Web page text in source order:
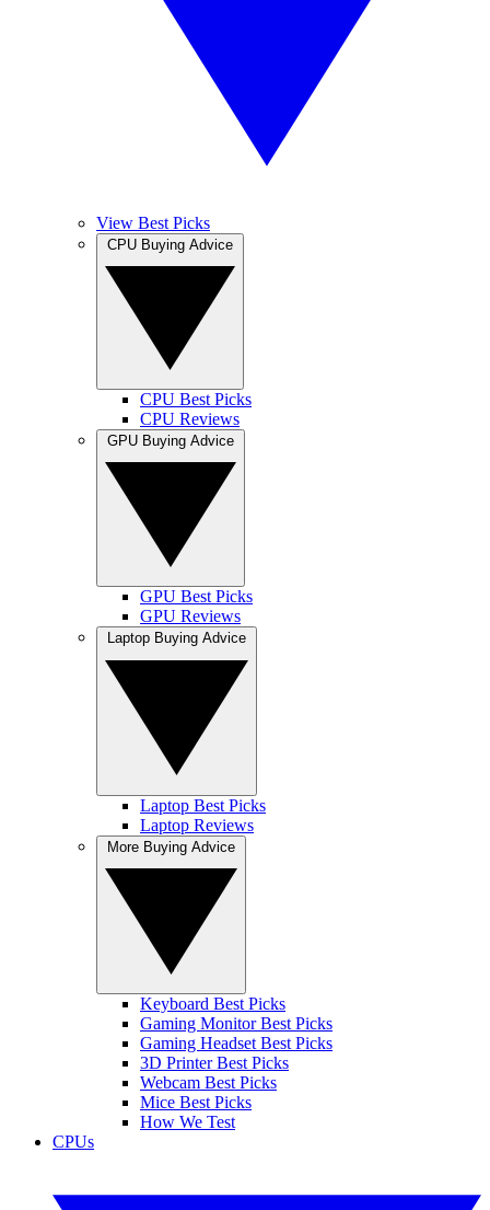
View Best Picks
CPU Best Picks
CPU Reviews
GPU Best Picks
GPU Reviews
Laptop Best Picks
Laptop Reviews
Keyboard Best Picks
Gaming Monitor Best Picks
Gaming Headset Best Picks
3D Printer Best Picks
Webcam Best Picks
Mice Best Picks
How We Test
CPUs